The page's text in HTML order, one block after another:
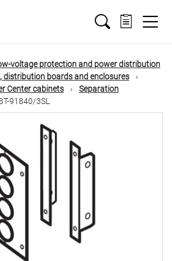
voltage protection and power distribution
distribution boards and enclosures
Center cabinets
Separation
91840/3SL